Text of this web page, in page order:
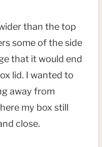
than the top
some of the side
that it would end
lid. I wanted to
away from
my box still
close.